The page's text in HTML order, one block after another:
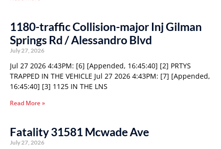
1180-traffic Collision-major Inj Gilman
Springs Rd / Alessandro Blvd
July 27, 2026
Jul 27 2026 4:43PM: [6] [Appended, 16:45:40] [2] PRTYS
TRAPPED IN THE VEHICLE Jul 27 2026 4:43PM: [7] [Appended,
16:45:40] [3] 1125 IN THE LNS
Read More »
Fatality 31581 Mcwade Ave
July 27, 2026